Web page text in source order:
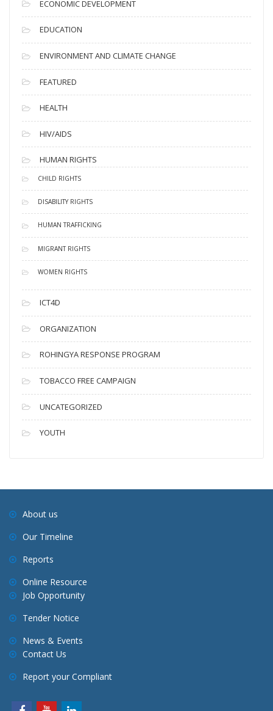
ECONOMIC DEVELOPMENT
EDUCATION
ENVIRONMENT AND CLIMATE CHANGE
FEATURED
HEALTH
HIV/AIDS
HUMAN RIGHTS
CHILD RIGHTS
DISABILITY RIGHTS
HUMAN TRAFFICKING
MIGRANT RIGHTS
WOMEN RIGHTS
ICT4D
ORGANIZATION
ROHINGYA RESPONSE PROGRAM
TOBACCO FREE CAMPAIGN
UNCATEGORIZED
YOUTH
About us
Our Timeline
Reports
Online Resource
Job Opportunity
Tender Notice
News & Events
Contact Us
Report your Compliant